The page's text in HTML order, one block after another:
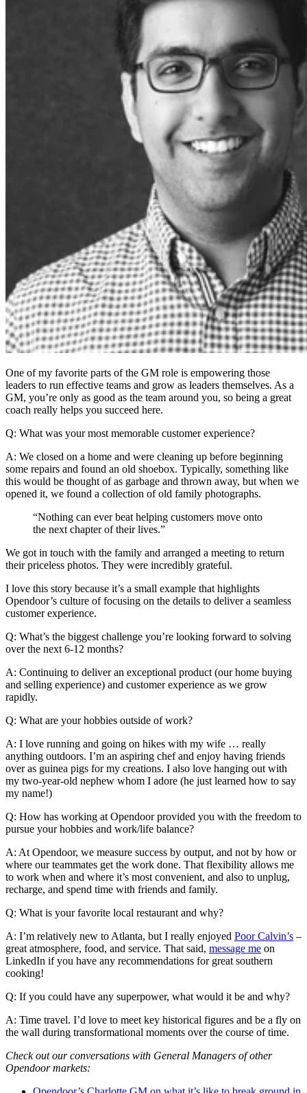
One of my favorite parts of the GM role is empowering those
leaders to run effective teams and grow as leaders themselves. As a
GM, you’re only as good as the team around you, so being a great
coach really helps you succeed here.
Q: What was your most memorable customer experience?
A: We closed on a home and were cleaning up before beginning
some repairs and found an old shoebox. Typically, something like
this would be thought of as garbage and thrown away, but when we
opened it, we found a collection of old family photographs.
“Nothing can ever beat helping customers move onto
the next chapter of their lives.”
We got in touch with the family and arranged a meeting to return
their priceless photos. They were incredibly grateful.
I love this story because it’s a small example that highlights
Opendoor’s culture of focusing on the details to deliver a seamless
customer experience.
Q: What’s the biggest challenge you’re looking forward to solving
over the next 6-12 months?
A: Continuing to deliver an exceptional product (our home buying
and selling experience) and customer experience as we grow
rapidly.
Q: What are your hobbies outside of work?
A: I love running and going on hikes with my wife … really
anything outdoors. I’m an aspiring chef and enjoy having friends
over as guinea pigs for my creations. I also love hanging out with
my two-year-old nephew whom I adore (he just learned how to say
my name!)
Q: How has working at Opendoor provided you with the freedom to
pursue your hobbies and work/life balance?
A: At Opendoor, we measure success by output, and not by how or
where our teammates get the work done. That flexibility allows me
to work when and where it’s most convenient, and also to unplug,
recharge, and spend time with friends and family.
Q: What is your favorite local restaurant and why?
A: I’m relatively new to Atlanta, but I really enjoyed Poor Calvin’s –
great atmosphere, food, and service. That said, message me on
LinkedIn if you have any recommendations for great southern
cooking!
Q: If you could have any superpower, what would it be and why?
A: Time travel. I’d love to meet key historical figures and be a fly on
the wall during transformational moments over the course of time.
Check out our conversations with General Managers of other
Opendoor markets: